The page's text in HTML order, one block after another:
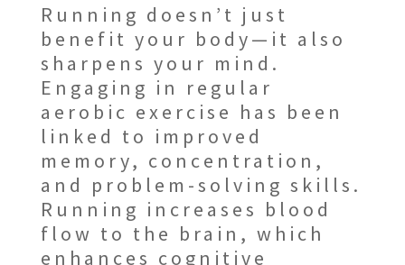
Running doesn’t just
benefit your body—it also
sharpens your mind.
Engaging in regular
aerobic exercise has been
linked to improved
memory, concentration,
and problem-solving skills.
Running increases blood
flow to the brain, which
enhances cognitive